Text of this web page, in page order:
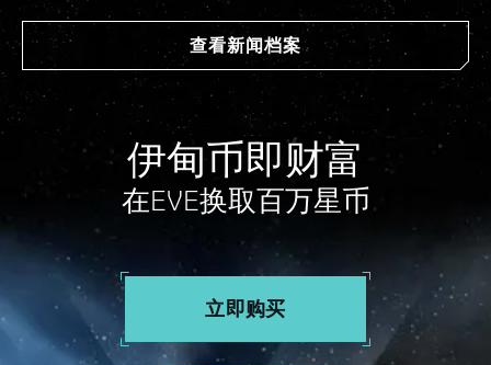
查看新闻档案
伊甸币即财富
在EVE换取百万星币
立即购买